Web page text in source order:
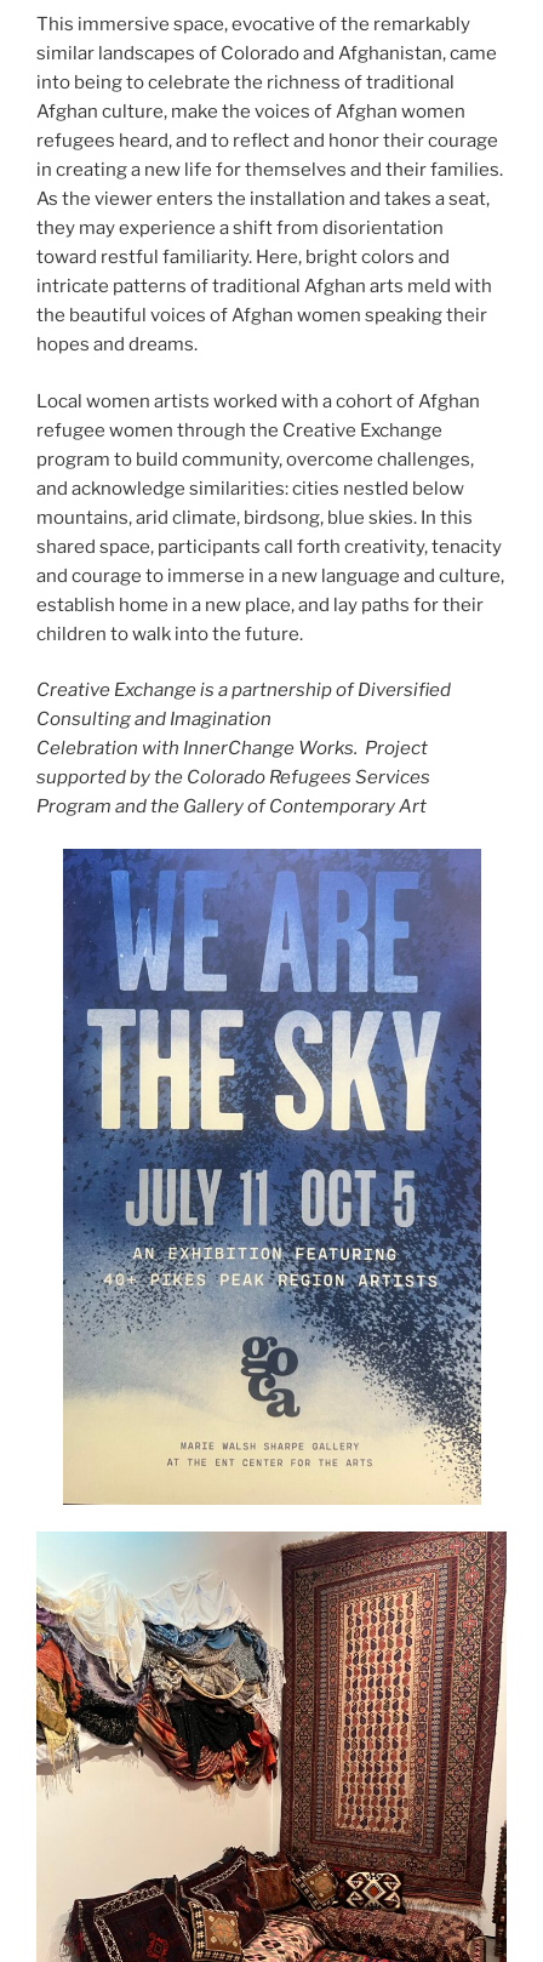
This immersive space, evocative of the remarkably
similar landscapes of Colorado and Afghanistan, came
into being to celebrate the richness of traditional
Afghan culture, make the voices of Afghan women
refugees heard, and to reflect and honor their courage
in creating a new life for themselves and their families.
As the viewer enters the installation and takes a seat,
they may experience a shift from disorientation
toward restful familiarity. Here, bright colors and
intricate patterns of traditional Afghan arts meld with
the beautiful voices of Afghan women speaking their
hopes and dreams.
Local women artists worked with a cohort of Afghan
refugee women through the Creative Exchange
program to build community, overcome challenges,
and acknowledge similarities: cities nestled below
mountains, arid climate, birdsong, blue skies. In this
shared space, participants call forth creativity, tenacity
and courage to immerse in a new language and culture,
establish home in a new place, and lay paths for their
children to walk into the future.
Creative Exchange is a partnership of Diversified
Consulting and Imagination
Celebration with InnerChange Works. Project
supported by the Colorado Refugees Services
Program and the Gallery of Contemporary Art